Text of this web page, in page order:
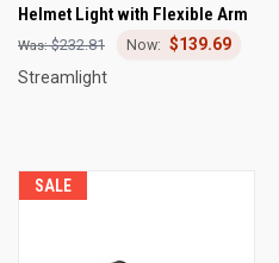
Helmet Light with Flexible Arm
$232.81
$139.69
Streamlight
SALE